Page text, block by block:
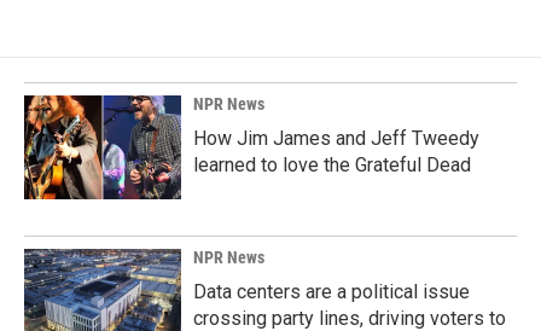
NPR News
How Jim James and Jeff Tweedy
learned to love the Grateful Dead
NPR News
Data centers are a political issue
crossing party lines, driving voters to